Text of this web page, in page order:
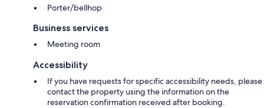
Porter/bellhop
Business services
Meeting room
Accessibility
If you have requests for specific accessibility needs, please
contact the property using the information on the
reservation confirmation received after booking.